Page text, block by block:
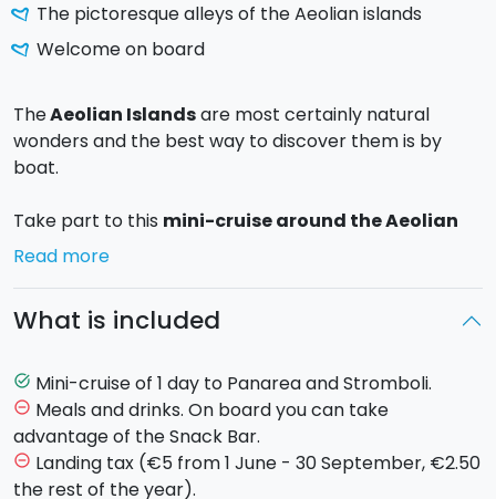
The pictoresque alleys of the Aeolian islands
Welcome on board
TheAeolian Islandsare most certainly natural
wonders and the best way to discover them is by
boat.
Take part to this mini-cruise around the Aeolian
Islandsin order to gain a panoramic view in one day
Saint Peter, inPanarea, the smallest island of the
archipelago. Here you will have 2h30min of spare time
to roam around and explore. Take a "buggie", a small
local cab, you can reach the prehistorical village of
Capo Milazzeseand the marvelous
Read more
What is included
task_alt Mini-cruise of 1 day to Panarea and Stromboli.
remove_circle_outline Meals and drinks. On board you can take
advantage of the Snack Bar.
remove_circle_outline Landing tax (€5 from 1 June - 30 September, €2.50
the rest of the year).